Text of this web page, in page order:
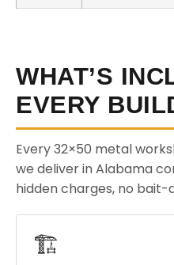
WHAT’S
EVERY
Every 32×50 metal
we deliver in Alabama
hidden charges, no
🏗️